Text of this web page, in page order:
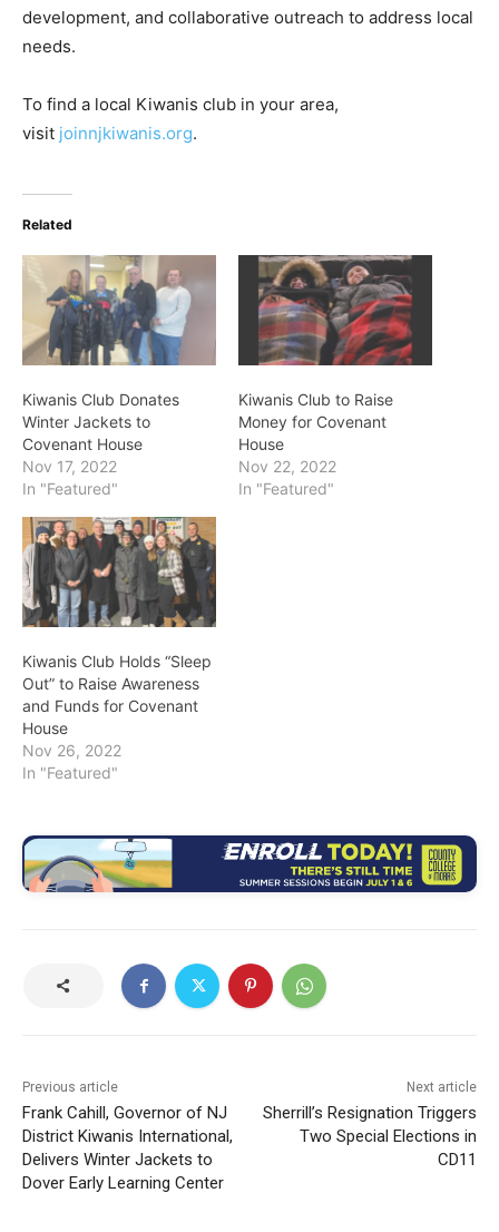
development, and collaborative outreach to address local
needs.
To find a local Kiwanis club in your area,
visit joinnjkiwanis.org.
Related
Kiwanis Club Donates
Winter Jackets to
Covenant House
Nov 17, 2022
In "Featured"
Kiwanis Club to Raise
Money for Covenant
House
Nov 22, 2022
In "Featured"
Kiwanis Club Holds “Sleep
Out” to Raise Awareness
and Funds for Covenant
House
Nov 26, 2022
In "Featured"
Previous article
Frank Cahill, Governor of NJ
District Kiwanis International,
Delivers Winter Jackets to
Dover Early Learning Center
Next article
Sherrill’s Resignation Triggers
Two Special Elections in
CD11